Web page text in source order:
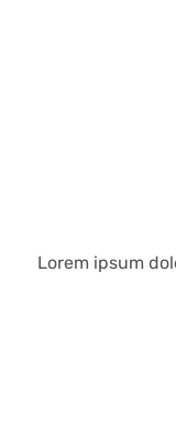
Lorem ipsum